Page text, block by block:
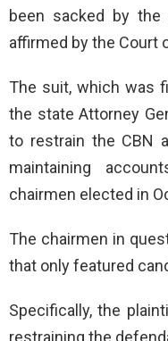
been sacked by the
affirmed by the Court
The suit, which was
the state Attorney
to restrain the CBN
maintaining
chairmen elected in
The chairmen in
that only featured
Specifically, the